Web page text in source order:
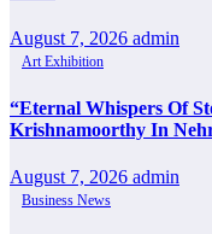
August 7, 2026 admin
Art Exhibition
“Eternal Whispers Of
Krishnamoorthy In
August 7, 2026 admin
Business News